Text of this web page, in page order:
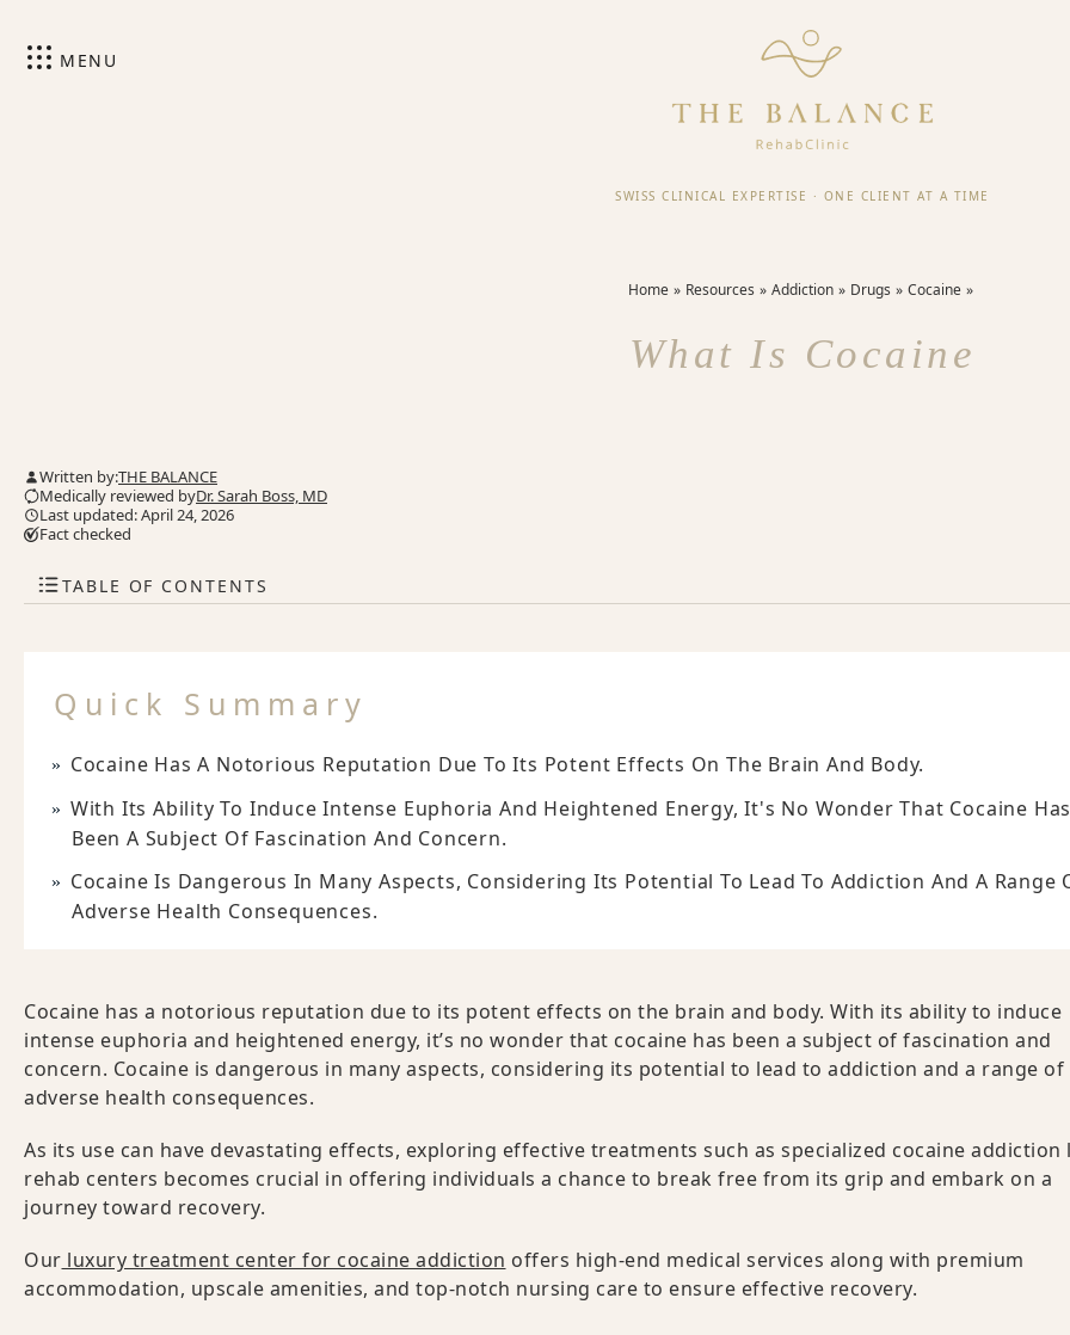
MENU
SWISS CLINICAL EXPERTISE · ONE CLIENT AT A TIME
Home Resources Addiction Drugs Cocaine
What Is Cocaine
Written by:THE BALANCE
Medically reviewed byDr. Sarah Boss, MD
Last updated: April 24, 2026
Fact checked
TABLE OF CONTENTS
Quick Summary
Cocaine Has A Notorious Reputation Due To Its Potent Effects On The Brain And Body.
With Its Ability To Induce Intense Euphoria And Heightened Energy, It's No Wonder That Cocaine Has
Been A Subject Of Fascination And Concern.
Cocaine Is Dangerous In Many Aspects, Considering Its Potential To Lead To Addiction And A Range
Adverse Health Consequences.
Cocaine has a notorious reputation due to its potent effects on the brain and body. With its ability to induce
intense euphoria and heightened energy, it’s no wonder that cocaine has been a subject of fascination and
concern. Cocaine is dangerous in many aspects, considering its potential to lead to addiction and a range of
adverse health consequences.
As its use can have devastating effects, exploring effective treatments such as specialized cocaine addiction
rehab centers becomes crucial in offering individuals a chance to break free from its grip and embark on a
journey toward recovery.
Our luxury treatment center for cocaine addiction offers high-end medical services along with premium
accommodation, upscale amenities, and top-notch nursing care to ensure effective recovery.